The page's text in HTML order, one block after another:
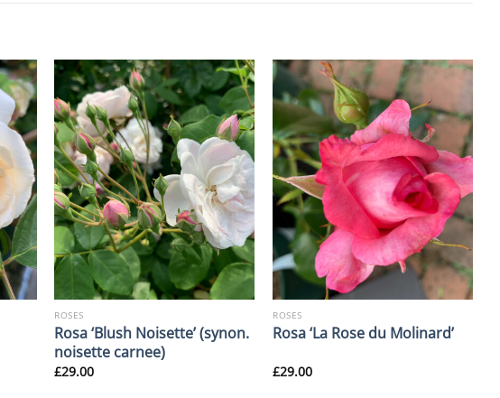
ROSES
Rosa ‘Blush Noisette’ (synon.
noisette carnee)
£29.00
ROSES
Rosa ‘La Rose du Molinard’
£29.00